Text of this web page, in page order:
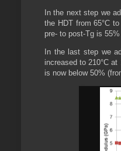
In the next step we
the HDT from 65°C
pre- to post-Tg is
In the last step we
increased to 210°C
is now below 50%